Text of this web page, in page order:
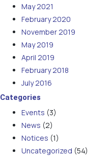
May 2021
February 2020
November 2019
May 2019
April 2019
February 2018
July 2016
Categories
Events (3)
News (2)
Notices (1)
Uncategorized (54)